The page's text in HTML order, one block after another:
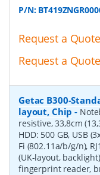
P/N:
Request a Quote
Request a Quote
Getac B300-
layout, Chip -
resistive, 33,8cm
HDD: 500 GB, USB
Fi (802.11a/b/g/n),
(UK-layout,
fingerprint reader,